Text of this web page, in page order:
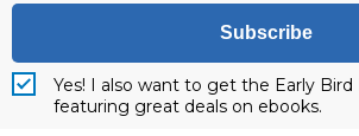
Subscribe
Yes! I also want to get the Early
featuring great deals on ebooks.